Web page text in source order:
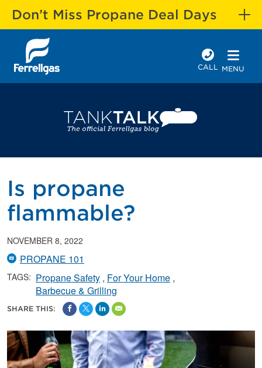
Don’t Miss Propane Deal Days
CALL MENU
Is propane
flammable?
NOVEMBER 8, 2022
PROPANE 101
TAGS: Propane Safety For Your Home
Barbecue & Grilling
SHARE THIS: